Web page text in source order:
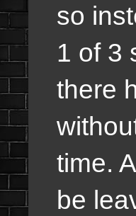
so
1 of 3
there
time.
be